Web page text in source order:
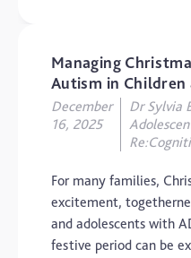
Managing
Autism in Children
December
16, 2025
Dr Sylvia
For many families,
excitement,
and adolescents with
festive period can be